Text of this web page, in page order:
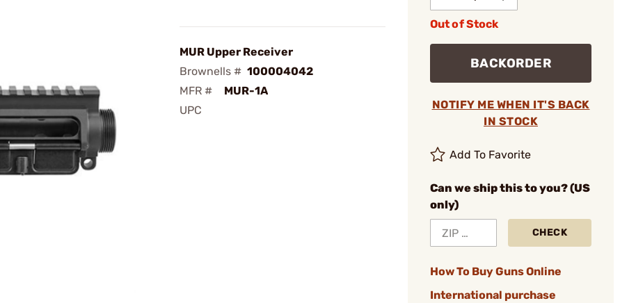
MUR Upper Receiver
Brownells # 100004042
MFR #
MUR-1A
UPC
Out of Stock
BACKORDER
NOTIFY ME WHEN IT'S BACK
IN STOCK
Add To Favorite
Can we ship this to you? (US
only)
CHECK
How To Buy Guns Online
International purchase